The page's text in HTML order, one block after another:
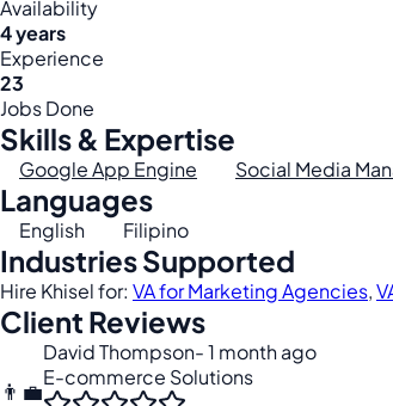
Availability
4 years
Experience
23
Jobs Done
Skills & Expertise
Google App Engine Social Media
Languages
English Filipino
Industries Supported
Hire Khisel for: VA for Marketing Agencies,
Client Reviews
👨‍💼
David Thompson- 1 month ago
E-commerce Solutions